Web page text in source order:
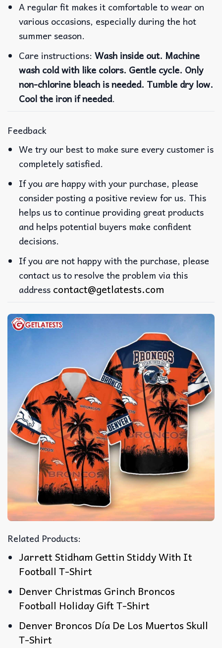
A regular fit makes it comfortable to wear on
various occasions, especially during the hot
summer season.
Care instructions:Wash inside out. Machine
wash cold with like colors. Gentle cycle. Only
non-chlorine bleach is needed. Tumble dry low.
Cool the iron if needed.
Feedback
We try our best to make sure every customer is
completely satisfied.
If you are happy with your purchase, please
consider posting a positive review for us. This
helps us to continue providing great products
and helps potential buyers make confident
decisions.
If you are not happy with the purchase, please
contact us to resolve the problem via this
address contact@getlatests.com
Related Products:
Jarrett Stidham Gettin Stiddy With It
Football T-Shirt
Denver Christmas Grinch Broncos
Football Holiday Gift T-Shirt
Denver Broncos Día De Los Muertos Skull
T-Shirt